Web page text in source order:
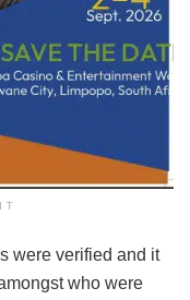
were verified and it
who were